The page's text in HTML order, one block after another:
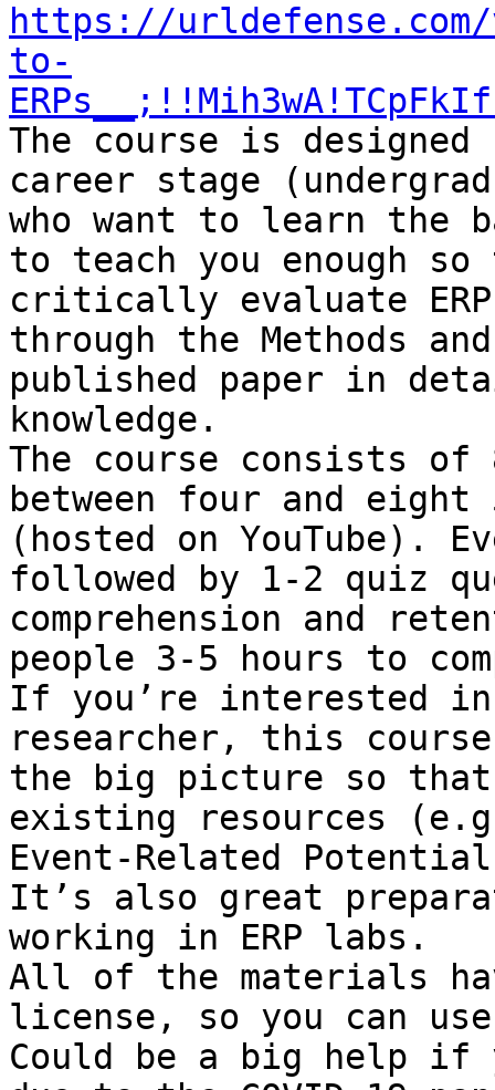
https://
to-
The course is
career stage
who want to learn the
to teach you enough
critically evaluate
through the Methods
published paper in
knowledge.
The course consists of
between four and
(hosted on YouTube).
followed by 1-2 quiz
comprehension and
people 3-5 hours to
If you’re interested in
researcher, this
the big picture so that
existing resources
Event-Related
It’s also great
working in ERP labs.
All of the materials
license, so you can
Could be a big help if